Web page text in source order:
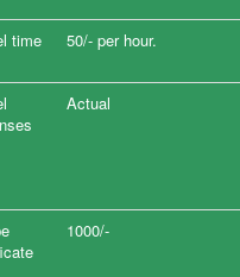
time 50/- per hour.
Actual
1000/-